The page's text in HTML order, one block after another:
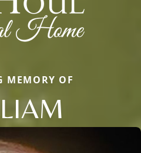
MEMORY OF